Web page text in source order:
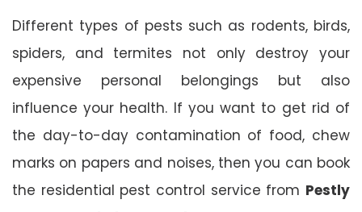
Different types of pests such as rodents, birds,
spiders, and termites not only destroy your
expensive personal belongings but also
influence your health. If you want to get rid of
the day-to-day contamination of food, chew
marks on papers and noises, then you can book
the residential pest control service from Pestly